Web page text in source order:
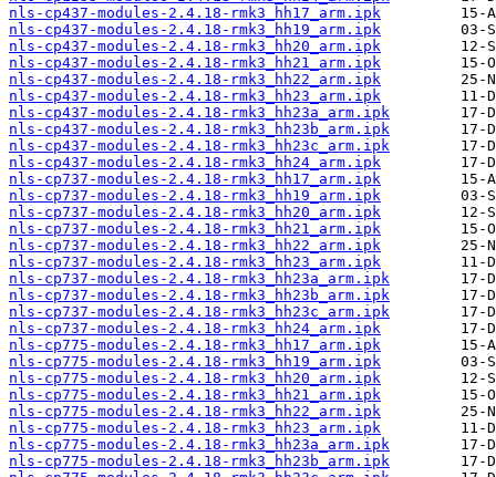
nls-cp437-modules-2.4.18-rmk3_hh17_arm.ipk
nls-cp437-modules-2.4.18-rmk3_hh19_arm.ipk
nls-cp437-modules-2.4.18-rmk3_hh20_arm.ipk
nls-cp437-modules-2.4.18-rmk3_hh21_arm.ipk
nls-cp437-modules-2.4.18-rmk3_hh22_arm.ipk
nls-cp437-modules-2.4.18-rmk3_hh23_arm.ipk
nls-cp437-modules-2.4.18-rmk3_hh23a_arm.ipk
nls-cp437-modules-2.4.18-rmk3_hh23b_arm.ipk
nls-cp437-modules-2.4.18-rmk3_hh23c_arm.ipk
nls-cp437-modules-2.4.18-rmk3_hh24_arm.ipk
nls-cp737-modules-2.4.18-rmk3_hh17_arm.ipk
nls-cp737-modules-2.4.18-rmk3_hh19_arm.ipk
nls-cp737-modules-2.4.18-rmk3_hh20_arm.ipk
nls-cp737-modules-2.4.18-rmk3_hh21_arm.ipk
nls-cp737-modules-2.4.18-rmk3_hh22_arm.ipk
nls-cp737-modules-2.4.18-rmk3_hh23_arm.ipk
nls-cp737-modules-2.4.18-rmk3_hh23a_arm.ipk
nls-cp737-modules-2.4.18-rmk3_hh23b_arm.ipk
nls-cp737-modules-2.4.18-rmk3_hh23c_arm.ipk
nls-cp737-modules-2.4.18-rmk3_hh24_arm.ipk
nls-cp775-modules-2.4.18-rmk3_hh17_arm.ipk
nls-cp775-modules-2.4.18-rmk3_hh19_arm.ipk
nls-cp775-modules-2.4.18-rmk3_hh20_arm.ipk
nls-cp775-modules-2.4.18-rmk3_hh21_arm.ipk
nls-cp775-modules-2.4.18-rmk3_hh22_arm.ipk
nls-cp775-modules-2.4.18-rmk3_hh23_arm.ipk
nls-cp775-modules-2.4.18-rmk3_hh23a_arm.ipk
nls-cp775-modules-2.4.18-rmk3_hh23b_arm.ipk